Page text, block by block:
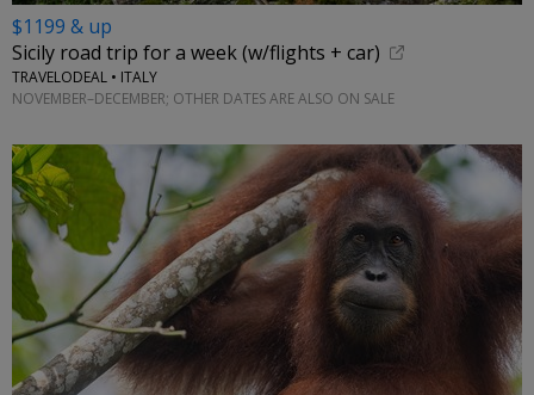
$1199 & up
Sicily road trip for a week (w/flights + car)
TRAVELODEAL • ITALY
NOVEMBER–DECEMBER; OTHER DATES ARE ALSO ON SALE